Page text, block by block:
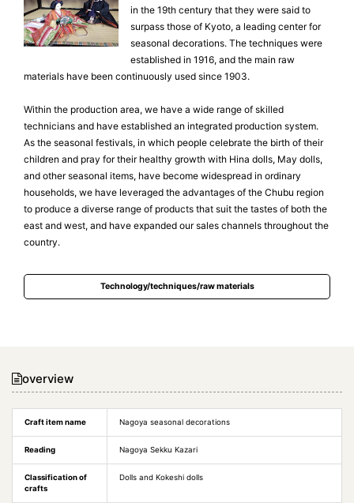
in the 19th century that they were said to
surpass those of Kyoto, a leading center for
seasonal decorations. The techniques were
established in 1916, and the main raw
materials have been continuously used since 1903.
Within the production area, we have a wide range of skilled
technicians and have established an integrated production system.
As the seasonal festivals, in which people celebrate the birth of their
children and pray for their healthy growth with Hina dolls, May dolls,
and other seasonal items, have become widespread in ordinary
households, we have leveraged the advantages of the Chubu region
to produce a diverse range of products that suit the tastes of both the
east and west, and have expanded our sales channels throughout the
country.
Technology/techniques/raw materials
overview
Craft item name Nagoya seasonal decorations
Reading Nagoya Sekku Kazari
Classification of
crafts
Dolls and Kokeshi dolls